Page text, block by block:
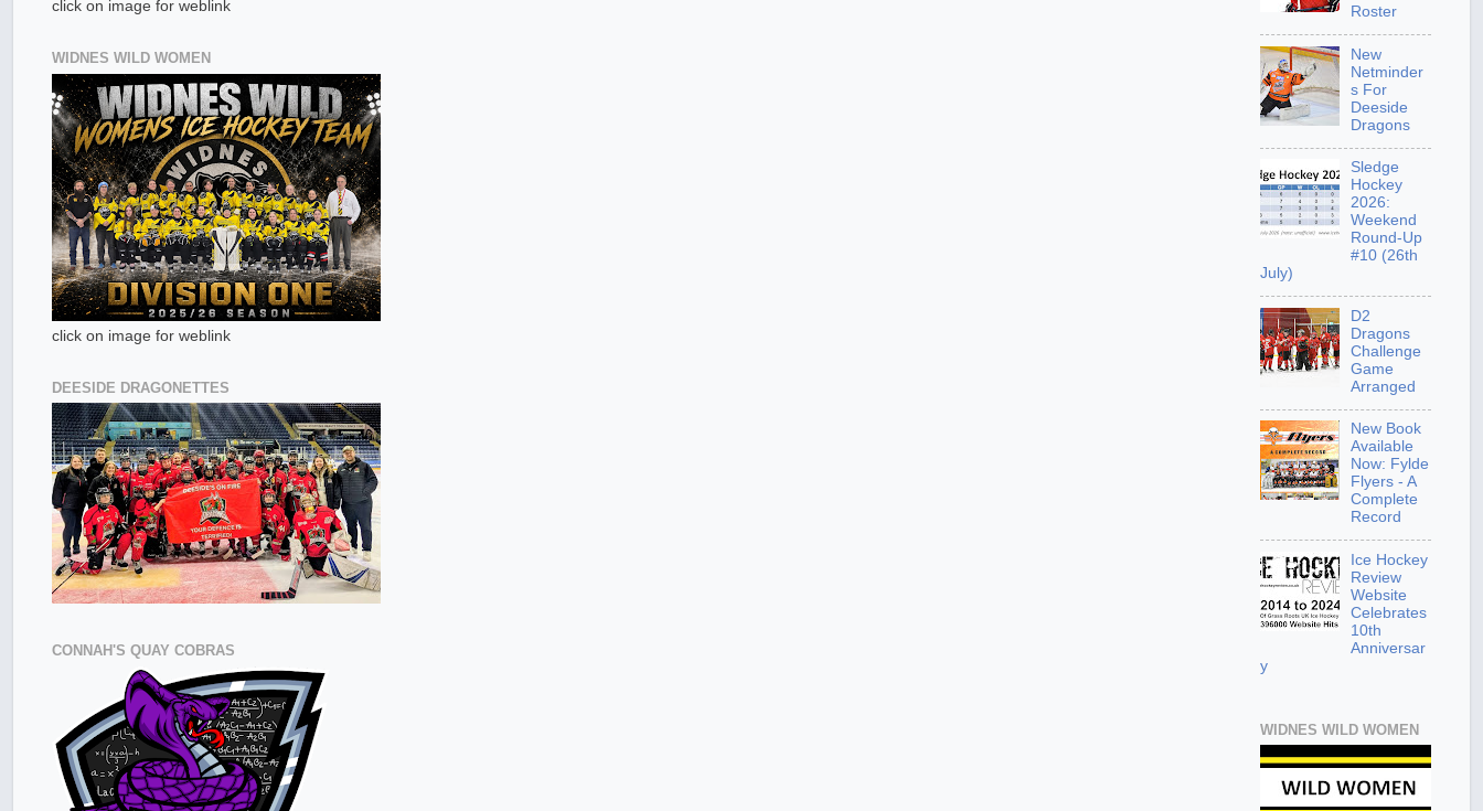
click on image for weblink
WIDNES WILD WOMEN
click on image for weblink
DEESIDE DRAGONETTES
CONNAH'S QUAY COBRAS
Roster
New
Netminder
s For
Deeside
Dragons
Sledge
Hockey
2026:
Weekend
Round-Up
#10 (26th
July)
D2
Dragons
Challenge
Game
Arranged
New Book
Available
Now: Fylde
Flyers - A
Complete
Record
Ice Hockey
Review
Website
Celebrates
10th
Anniversar
y
WIDNES WILD WOMEN